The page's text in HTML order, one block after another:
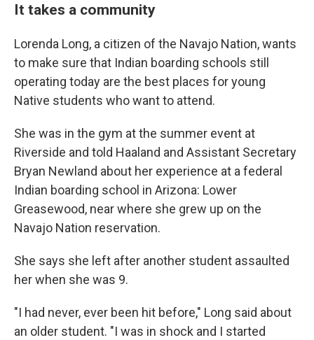
It takes a community
Lorenda Long, a citizen of the Navajo Nation, wants
to make sure that Indian boarding schools still
operating today are the best places for young
Native students who want to attend.
She was in the gym at the summer event at
Riverside and told Haaland and Assistant Secretary
Bryan Newland about her experience at a federal
Indian boarding school in Arizona: Lower
Greasewood, near where she grew up on the
Navajo Nation reservation.
She says she left after another student assaulted
her when she was 9.
"I had never, ever been hit before," Long said about
an older student. "I was in shock and I started